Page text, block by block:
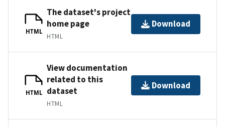
HTML
The dataset's project
home page
HTML
Download
HTML
View documentation
related to this
dataset
HTML
Download